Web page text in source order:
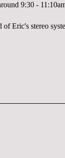
9:30 -
Eric's stereo